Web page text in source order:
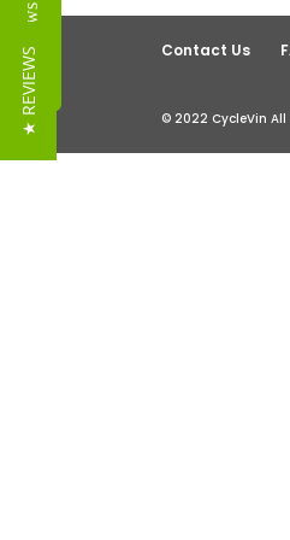
Contact Us
© 2022 CycleVin
Reviews
★ REVIEWS